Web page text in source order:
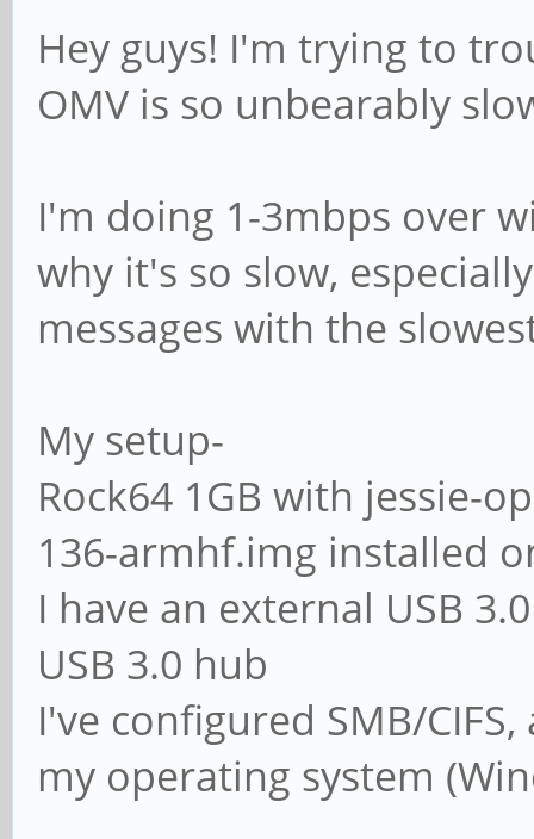
# (this is
# logon path =
if 'domain logons'
# It specifies the
home directory
; logon drive =
# logon home =
# The following
if 'domain logons'
# It specifies the
logon. The script
# in the [netlogon]
Hey guys! I'm trying to
OMV is so unbearably
I'm doing 1-3mbps over
why it's so slow,
messages with the
My setup-
Rock64 1GB with jessie-
136-armhf.img installed
I have an external USB
USB 3.0 hub
I've configured SMB/
my operating system